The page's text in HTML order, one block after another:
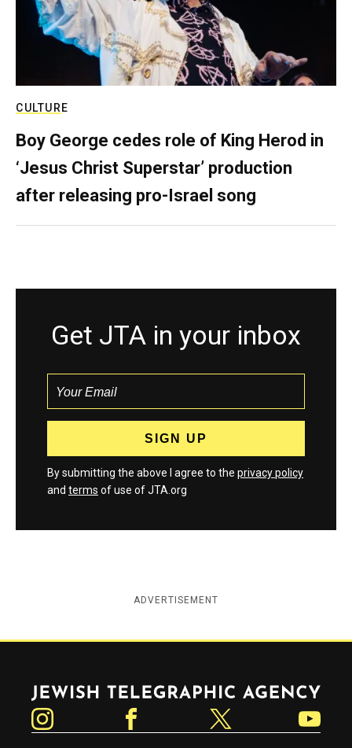
CULTURE
Boy George cedes role of King Herod in
‘Jesus Christ Superstar’ production
after releasing pro-Israel song
Get JTA in your inbox
By submitting the above I agree to the privacy policy
and terms of use of JTA.org
ADVERTISEMENT
Jewish Telegraphic Agency